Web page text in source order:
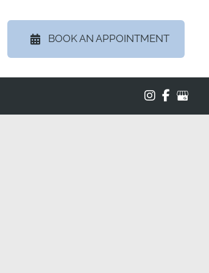
BOOK AN APPOINTMENT